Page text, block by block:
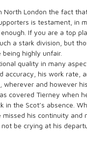
North London the fact
is testament, in
If you are a top
a stark division, but
highly unfair.
quality in many
accuracy, his work rate,
wherever and however
covered Tierney when
in the Scot’s absence.
missed his continuity and
be crying at his